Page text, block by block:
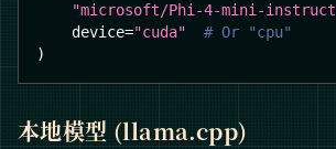
"microsoft/Phi-4-mini-
    device
="cuda"
# Or "cpu"
)
本地模型 (llama.cpp)